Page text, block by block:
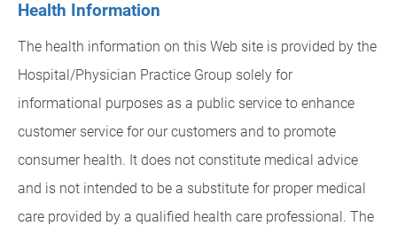
Health Information
The health information on this Web site is provided by the
Hospital/Physician Practice Group solely for
informational purposes as a public service to enhance
customer service for our customers and to promote
consumer health. It does not constitute medical advice
and is not intended to be a substitute for proper medical
care provided by a qualified health care professional. The